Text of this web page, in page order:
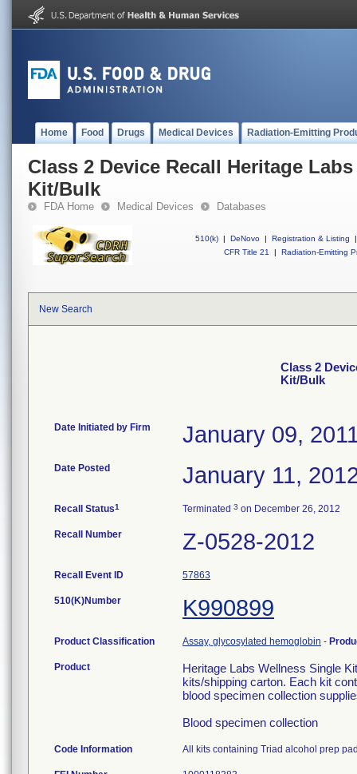
Home Food Drugs Medical Devices Radiation-Emitting
Class 2 Device Recall Heritage
Kit/Bulk
FDA Home Medical Devices Databases
510(k) | DeNovo | Registration & Listing
|
CFR Title 21
| Radiation-Emitting
New Search
Class 2
Kit/Bulk
Date Initiated by Firm January 09,
Date Posted January 11,
Recall Status1 Terminated 3 on December 26, 2012
Recall Number Z-0528-2012
Recall Event ID 57863
510(K)Number K990899
Product Classification Assay, glycosylated hemoglobin -
Product
Heritage Labs Wellness Single
kits/shipping carton. Each kit
blood specimen collection
Blood specimen collection
Code Information All kits containing Triad alcohol prep